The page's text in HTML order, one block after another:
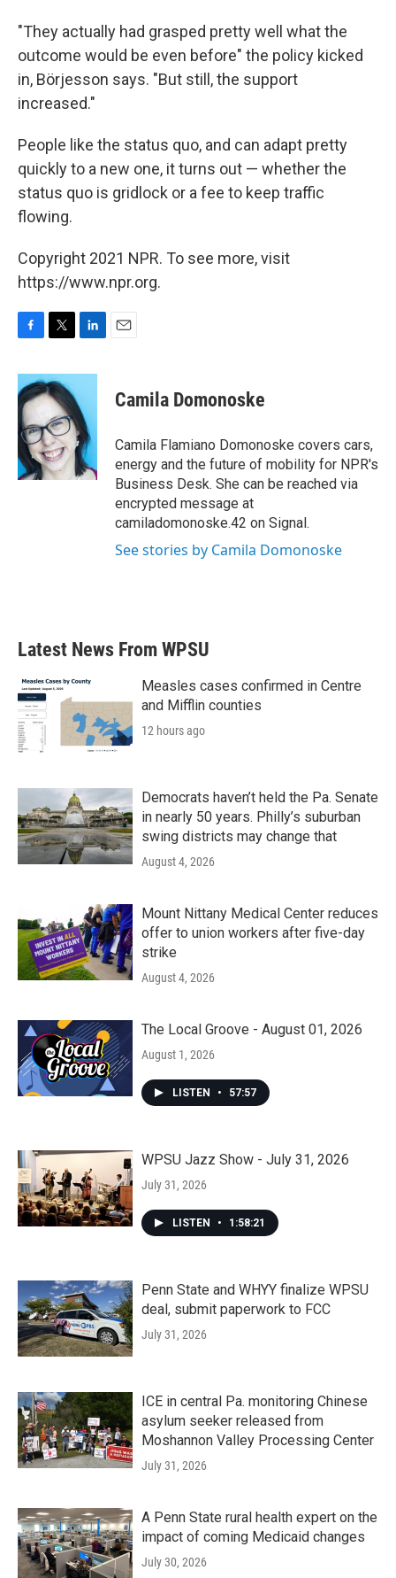
"They actually had grasped pretty well what the
outcome would be even before" the policy kicked
in, Börjesson says. "But still, the support
increased."
People like the status quo, and can adapt pretty
quickly to a new one, it turns out — whether the
status quo is gridlock or a fee to keep traffic
flowing.
Copyright 2021 NPR. To see more, visit
https://www.npr.org.
c
e
b
o
o
k
i
t
t
e
r
n
e
d
I
n
Camila Domonoske
Camila Flamiano Domonoske covers cars,
energy and the future of mobility for NPR's
Business Desk. She can be reached via
encrypted message at
camiladomonoske.42 on Signal.
See stories by Camila Domonoske
Latest News From WPSU
Measles cases confirmed in Centre
and Mifflin counties
12 hours ago
Democrats haven’t held the Pa. Senate
in nearly 50 years. Philly’s suburban
swing districts may change that
August 4, 2026
Mount Nittany Medical Center reduces
offer to union workers after five-day
strike
August 4, 2026
The Local Groove - August 01, 2026
August 1, 2026
LISTEN • 57:57
WPSU Jazz Show - July 31, 2026
July 31, 2026
LISTEN • 1:58:21
Penn State and WHYY finalize WPSU
deal, submit paperwork to FCC
July 31, 2026
ICE in central Pa. monitoring Chinese
asylum seeker released from
Moshannon Valley Processing Center
July 31, 2026
A Penn State rural health expert on the
impact of coming Medicaid changes
July 30, 2026